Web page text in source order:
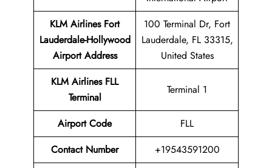
KLM Airlines Fort
Lauderdale-Hollywood
Airport Address
100 Terminal Dr, Fort
Lauderdale, FL 33315,
United States
KLM Airlines FLL
Terminal
Terminal 1
AirportCode
FLL
Contact Number
+19543591200